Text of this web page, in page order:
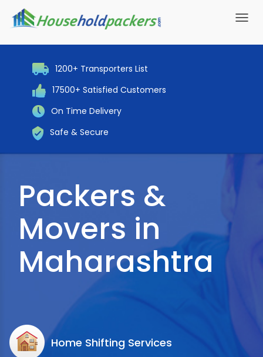
1200+ Transporters List
17500+ Satisfied Customers
On Time Delivery
Safe & Secure
Packers &
Movers in
Maharashtra
Home Shifting Services